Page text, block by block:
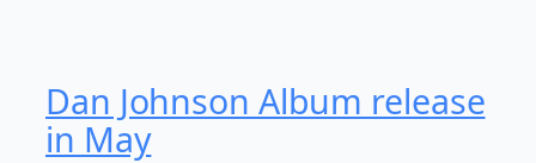
Dan Johnson Album release
in May